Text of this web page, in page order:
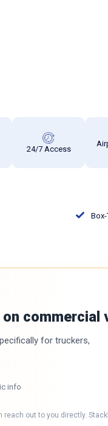
24/7 Access
on commercial
for truckers,
info
out to you directly.